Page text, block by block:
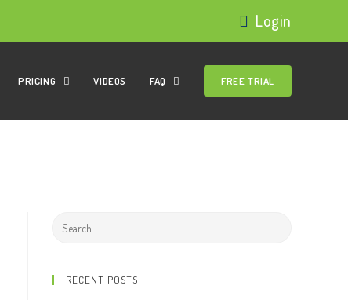
Login
PRICING VIDEOS FAQ FREE TRIAL
RECENT POSTS